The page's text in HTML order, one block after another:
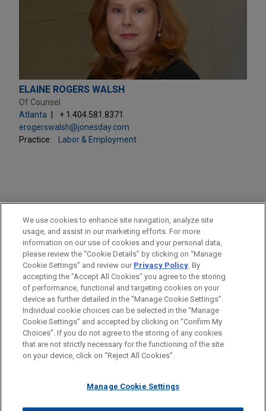
ELAINE ROGERS WALSH
Of Counsel
Atlanta
+ 1.404.581.8371
erogerswalsh@jonesday.com
Practice:
Labor & Employment
PRACTICES
Labor & Employment
LOCATIONS
Atlanta
Before sending, please note:
Information on www.jonesday.comis for general use and is not
legal advice. The mailing of this email is not intended to create,
relationship. Anything that you send to anyone at our Firm will
ATTORNEY ADVERTISING CONTACT US
DISCLAIMERS
FRAUD NOTICE
PRIVACY COPYRIGHT
We use cookies to enhance site navigation, analyze site
usage, and assist in our marketing efforts. For more
information on our use of cookies and your personal data,
please review the “Cookie Details” by clicking on “Manage
Cookie Settings” and review our Privacy Policy. By
accepting the "Accept All Cookies" you agree to the storing
of performance, functional and targeting cookies on your
device as further detailed in the “Manage Cookie Settings”.
Individual cookie choices can be selected in the “Manage
Cookie Settings” and accepted by clicking on “Confirm My
Choices”. If you do not agree to the storing of any cookies
that are not strictly necessary for the functioning of the site
on your device, click on “Reject All Cookies”.
Manage Cookie Settings